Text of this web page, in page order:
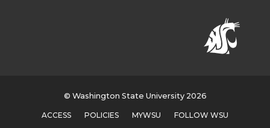
w w
© Washington State University 2026
ACCESS POLICIES MYWSU FOLLOW WSU